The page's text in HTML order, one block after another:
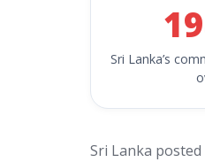
Sri Lanka’s
Sri Lanka